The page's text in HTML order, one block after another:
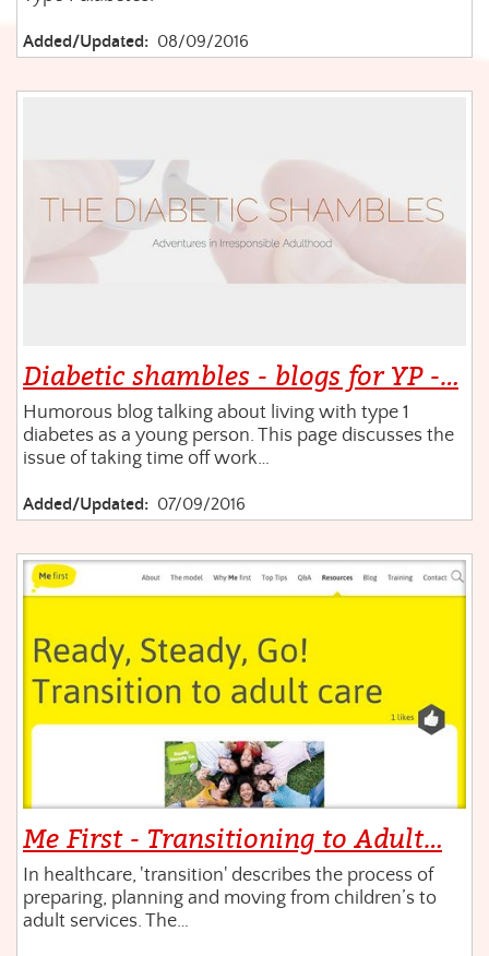
Added/Updated: 08/09/2016
Diabetic shambles - blogs for YP -…
Humorous blog talking about living with type 1
diabetes as a young person. This page discusses the
issue of taking time off work…
Added/Updated: 07/09/2016
Me First - Transitioning to Adult…
In healthcare, 'transition' describes the process of
preparing, planning and moving from children’s to
adult services. The…